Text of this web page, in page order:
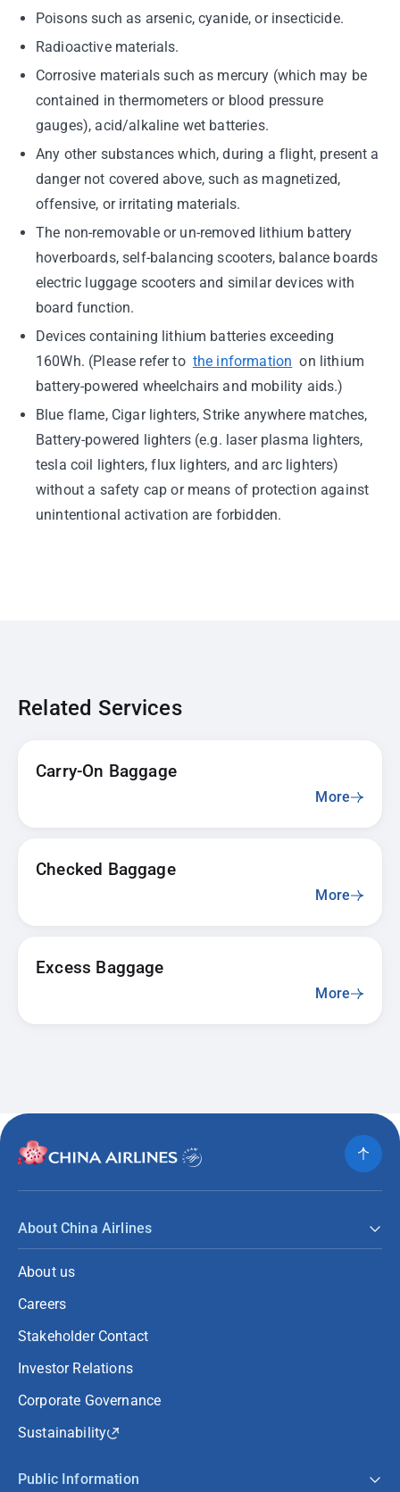
Poisons such as arsenic, cyanide, or insecticide.
Radioactive materials.
Corrosive materials such as mercury (which may be
contained in thermometers or blood pressure
gauges), acid/alkaline wet batteries.
Any other substances which, during a flight, present a
danger not covered above, such as magnetized,
offensive, or irritating materials.
The non-removable or un-removed lithium battery
hoverboards, self-balancing scooters, balance boards
electric luggage scooters and similar devices with
board function.
Devices containing lithium batteries exceeding
160Wh. (Please refer to the information on lithium
battery-powered wheelchairs and mobility aids.)
Blue flame, Cigar lighters, Strike anywhere matches,
Battery-powered lighters (e.g. laser plasma lighters,
tesla coil lighters, flux lighters, and arc lighters)
without a safety cap or means of protection against
unintentional activation are forbidden.
Related Services
Carry-On Baggage
More
Checked Baggage
More
Excess Baggage
More
About China Airlines
About us
Careers
Stakeholder Contact
Investor Relations
Corporate Governance
Sustainability
Public Information